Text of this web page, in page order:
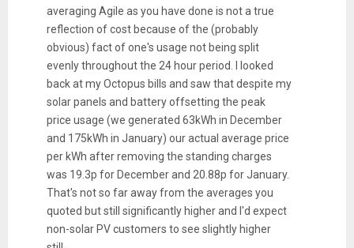
averaging Agile as you have done is not a true
reflection of cost because of the (probably
obvious) fact of one's usage not being split
evenly throughout the 24 hour period. I looked
back at my Octopus bills and saw that despite my
solar panels and battery offsetting the peak
price usage (we generated 63kWh in December
and 175kWh in January) our actual average price
per kWh after removing the standing charges
was 19.3p for December and 20.88p for January.
That's not so far away from the averages you
quoted but still significantly higher and I'd expect
non-solar PV customers to see slightly higher